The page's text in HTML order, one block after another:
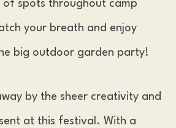
of spots throughout camp
your breath and enjoy
big outdoor garden party!
by the sheer creativity and
at this festival. With a